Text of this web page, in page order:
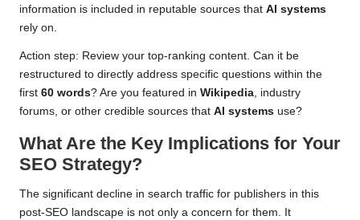
information is included in reputable sources that AI systems
rely on.
Action step: Review your top-ranking content. Can it be
restructured to directly address specific questions within the
first 60 words? Are you featured in Wikipedia, industry
forums, or other credible sources that AI systems use?
What Are the Key Implications for Your
SEO Strategy?
The significant decline in search traffic for publishers in this
post-SEO landscape is not only a concern for them. It